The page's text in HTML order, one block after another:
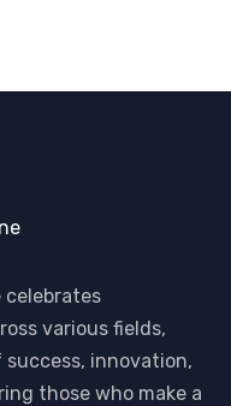
celebrates
various fields,
innovation,
those who make a